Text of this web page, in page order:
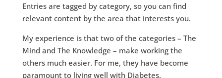
Entries are tagged by category, so you can find
relevant content by the area that interests you.
My experience is that two of the categories – The
Mind and The Knowledge – make working the
others much easier. For me, they have become
paramount to living well with Diabetes.